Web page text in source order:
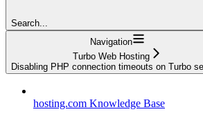
Search...
Navigation
Turbo Web Hosting
Disabling PHP connection timeouts on Turbo
hosting.com Knowledge Base